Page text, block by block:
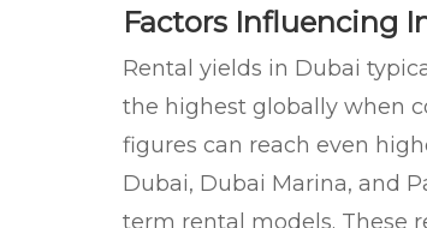
Factors Influencing
Rental yields in Dubai
the highest globally when
figures can reach even
Dubai, Dubai Marina, and
term rental models. These